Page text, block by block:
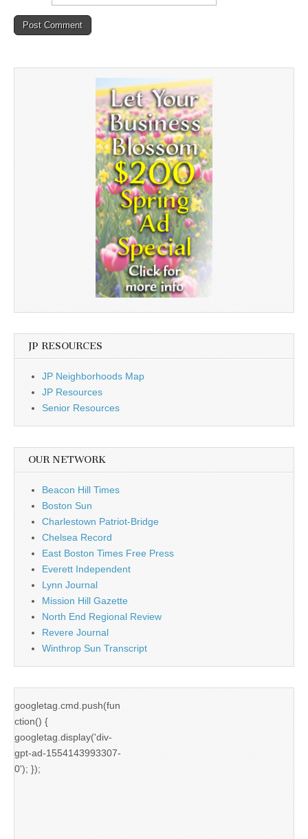
JP RESOURCES
JP Neighborhoods Map
JP Resources
Senior Resources
OUR NETWORK
Beacon Hill Times
Boston Sun
Charlestown Patriot-Bridge
Chelsea Record
East Boston Times Free Press
Everett Independent
Lynn Journal
Mission Hill Gazette
North End Regional Review
Revere Journal
Winthrop Sun Transcript
googletag.cmd.push(fun
ction() {
googletag.display('div-
gpt-ad-1554143993307-
0'); });